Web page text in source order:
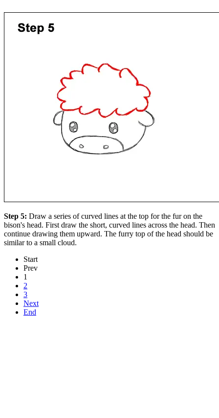
Step 5: Draw a series of curved lines at the top for the fur on the
bison's head. First draw the short, curved lines across the head. Then
continue drawing them upward. The furry top of the head should be
similar to a small cloud.
Start
Prev
1
2
3
Next
End